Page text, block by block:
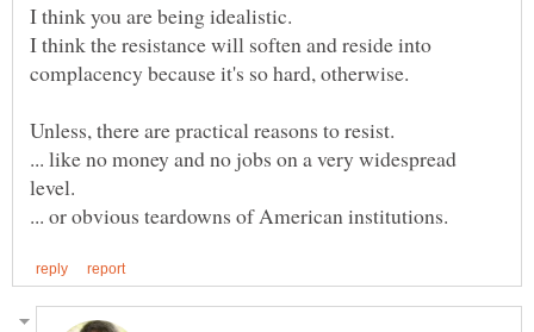
I think you are being idealistic.
I think the resistance will soften and reside into
... like no money and no jobs on a very widespread